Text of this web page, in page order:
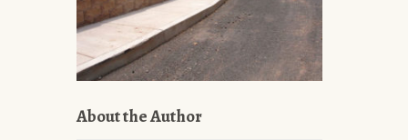
About the Author